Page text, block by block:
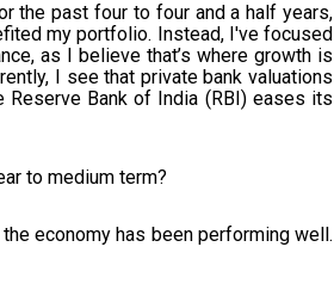
the past four to four and a half years,
my portfolio. Instead, I've focused
as I believe that’s where growth is
I see that private bank valuations
Bank of India (RBI) eases its
to medium term?
economy has been performing well.